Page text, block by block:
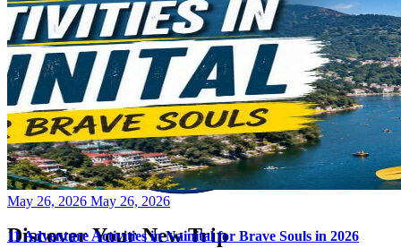
Discover Your New Trip
Posted
May 26, 2026 May 26, 2026
11 Adventure Activities in Nainital for Brave Souls in 2026